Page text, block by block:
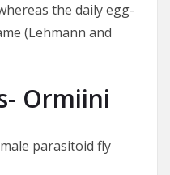
the daily egg-
(Lehmann and
Ormiini
parasitoid fly